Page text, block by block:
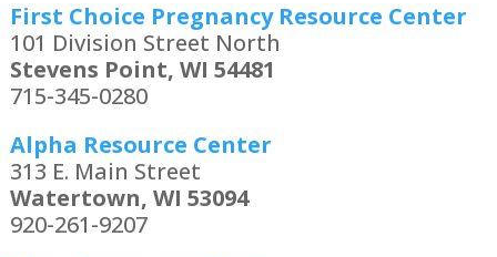
First Choice Pregnancy Resource Center
101 Division Street North
Stevens Point, WI 54481
715-345-0280
Alpha Resource Center
313 E. Main Street
Watertown, WI 53094
920-261-9207